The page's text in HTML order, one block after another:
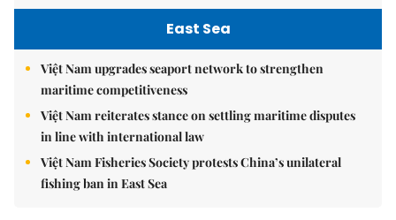
East Sea
Việt Nam upgrades seaport network to strengthen
maritime competitiveness
Việt Nam reiterates stance on settling maritime disputes
in line with international law
Việt Nam Fisheries Society protests China’s unilateral
fishing ban in East Sea